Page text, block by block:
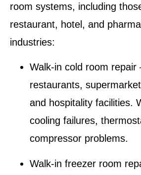
room systems, including
restaurant, hotel, and
industries:
Walk-in cold room repair
restaurants,
and hospitality facilities.
cooling failures,
compressor problems.
Walk-in freezer room